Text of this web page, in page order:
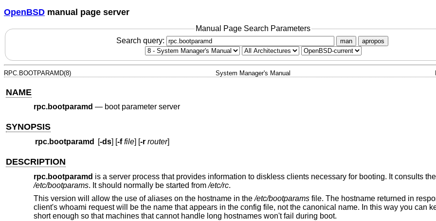
OpenBSD manual page server
Manual Page Search Parameters
Search query:
man apropos
RPC.BOOTPARAMD(8) System Manager's Manual
NAME
rpc.bootparamd — boot parameter server
SYNOPSIS
rpc.bootparamd [-ds] [-f file] [-r router]
DESCRIPTION
rpc.bootparamd is a server process that provides information to diskless clients necessary for booting. It consults
/etc/bootparams. It should normally be started from/etc/rc.
This version will allow the use of aliases on the hostname in the/etc/bootparamsfile. The hostname returned in
client's whoami request will be the name that appears in the config file, not the canonical name. In this way you can
short enough so that machines that cannot handle long hostnames won't fail during boot.